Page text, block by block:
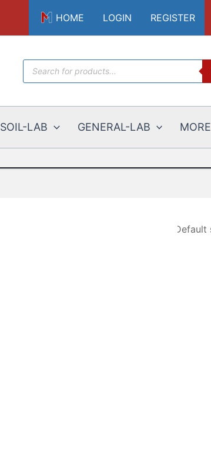
HOME LOGIN REGISTER
Products
search
SOIL-LAB GENERAL-LAB MORE